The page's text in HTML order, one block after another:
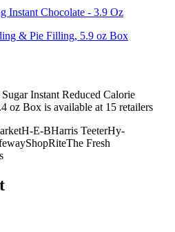
Instant Chocolate - 3.9 Oz
& Pie Filling, 5.9 oz Box
Instant Reduced Calorie
oz Box is available at 15 retailers
H-E-BHarris TeeterHy-
ShopRiteThe Fresh